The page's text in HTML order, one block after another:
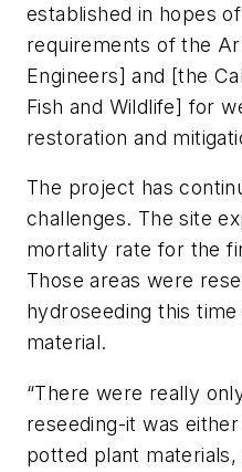
established in hopes
requirements of the
Engineers] and [the
Fish and Wildlife] for
restoration and
The project has
challenges. The site
mortality rate for the
Those areas were
hydroseeding this
material.
“There were really
reseeding-it was
potted plant